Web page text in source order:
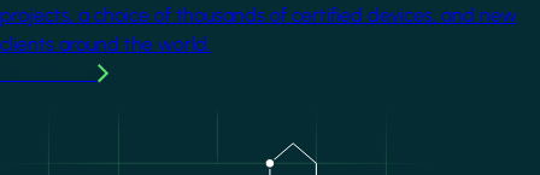
projects, a choice of thousands of certified devices, and new
clients around the world.